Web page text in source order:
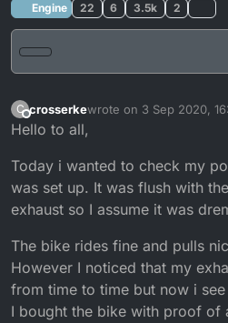
Engine 22 6 3.5k 2
C
Offline
crosserkewrote on 3 Sep 2020,
last edited by crosserke
Hello to all,
Today i wanted to check my
was set up. It was flush with
exhaust so I assume it was
The bike rides fine and pulls
However I noticed that my
from time to time but now i see
I bought the bike with proof of